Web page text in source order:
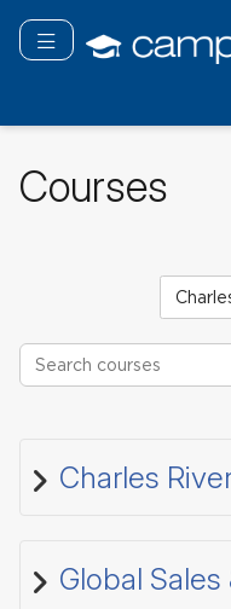
main
Toggle navigation
Courses
Search courses
Charles
Global